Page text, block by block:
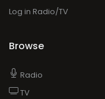
Log in Radio/TV
Browse
Radio
TV